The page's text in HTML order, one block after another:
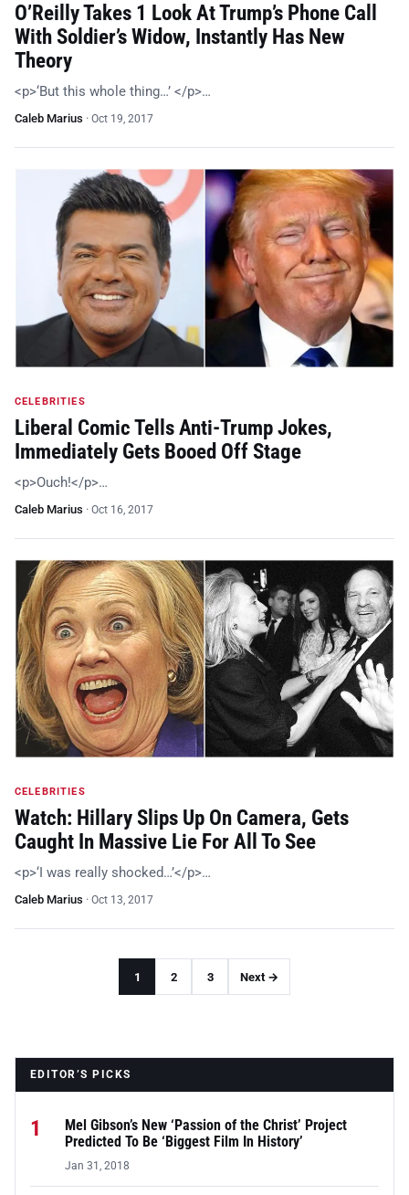
O’Reilly Takes 1 Look At Trump’s Phone Call
With Soldier’s Widow, Instantly Has New
Theory
<p>‘But this whole thing…’ </p>…
Caleb Marius · Oct 19, 2017
CELEBRITIES
Liberal Comic Tells Anti-Trump Jokes,
Immediately Gets Booed Off Stage
<p>Ouch!</p>…
Caleb Marius · Oct 16, 2017
CELEBRITIES
Watch: Hillary Slips Up On Camera, Gets
Caught In Massive Lie For All To See
<p>‘I was really shocked…’</p>…
Caleb Marius · Oct 13, 2017
1 2 3 Next →
EDITOR’S PICKS
1
Mel Gibson’s New ‘Passion of the Christ’ Project
Predicted To Be ‘Biggest Film In History’
Jan 31, 2018